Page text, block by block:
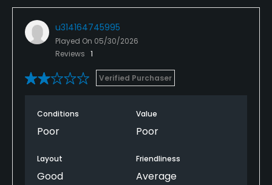
u314164745995
Played On 05/30/2026
Reviews 1
Verified Purchaser
Conditions
Poor
Value
Poor
Layout
Good
Friendliness
Average